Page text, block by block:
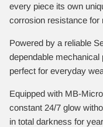
every piece its own
corrosion resistance for
Powered by a reliable
dependable
perfect for everyday
Equipped with MB-
constant 24/7 glow
in total darkness for